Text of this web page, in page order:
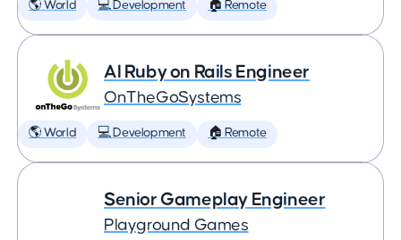
🌎 World 💻 Development 🏠 Remote
AI Ruby on Rails Engineer
OnTheGoSystems
🌎 World 💻 Development 🏠 Remote
Senior Gameplay Engineer
Playground Games